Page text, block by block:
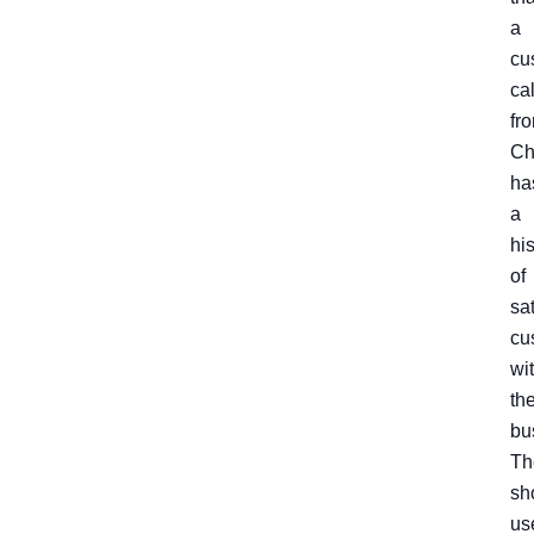
a
a
of